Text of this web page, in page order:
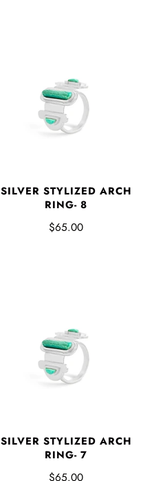
SILVER STYLIZED ARCH
RING- 8
$65.00
SILVER STYLIZED ARCH
RING- 7
$65.00